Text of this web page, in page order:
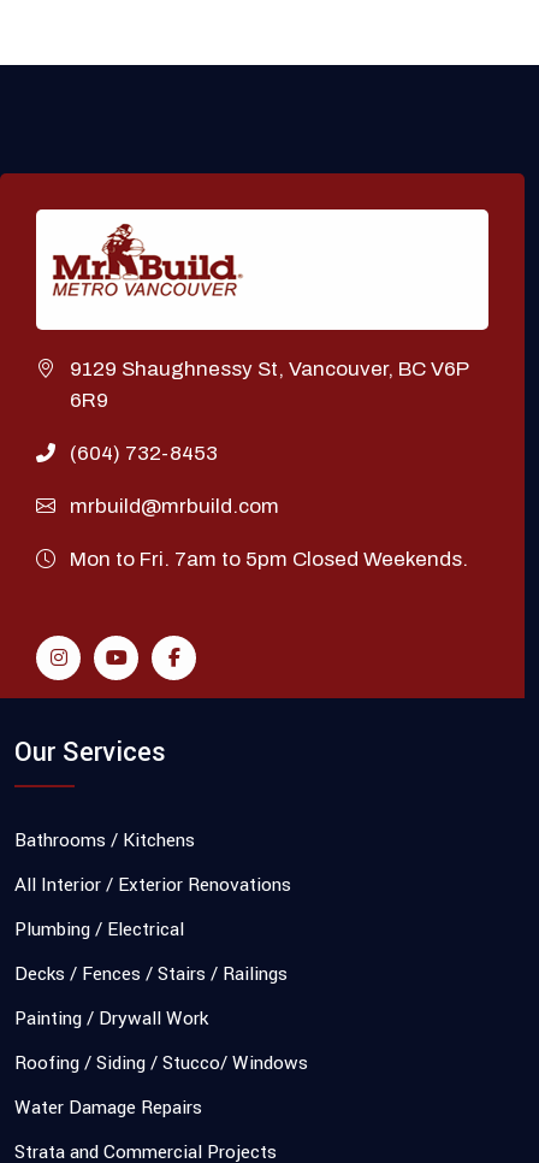
9129 Shaughnessy St, Vancouver, BC V6P
6R9
(604) 732-8453
mrbuild@mrbuild.com
Mon to Fri. 7am to 5pm Closed Weekends.
Our Services
Bathrooms / Kitchens
All Interior / Exterior Renovations
Plumbing / Electrical
Decks / Fences / Stairs / Railings
Painting / Drywall Work
Roofing / Siding / Stucco/ Windows
Water Damage Repairs
Strata and Commercial Projects